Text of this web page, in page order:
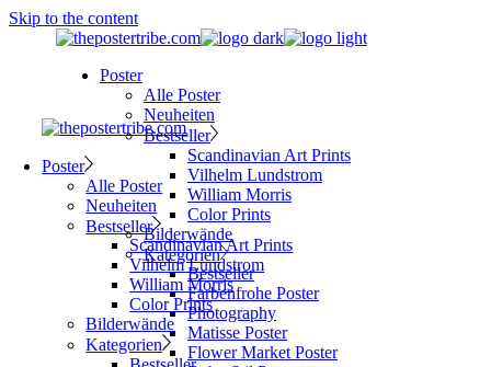
Skip to the content
Poster
Alle Poster
Neuheiten
Bestseller
Scandinavian Art Prints
Vilhelm Lundstrom
William Morris
Color Prints
Bilderwände
Kategorien
Bestseller
Farbenfrohe Poster
Photography
Matisse Poster
Flower Market Poster
Poster
Alle Poster
Neuheiten
Bestseller
Scandinavian Art Prints
Vilhelm Lundstrom
William Morris
Color Prints
Bilderwände
Kategorien